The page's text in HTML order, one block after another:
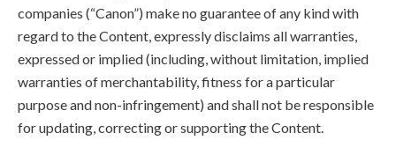
companies (“Canon”) make no guarantee of any kind with
regard to the Content, expressly disclaims all warranties,
expressed or implied (including, without limitation, implied
warranties of merchantability, fitness for a particular
purpose and non-infringement) and shall not be responsible
for updating, correcting or supporting the Content.